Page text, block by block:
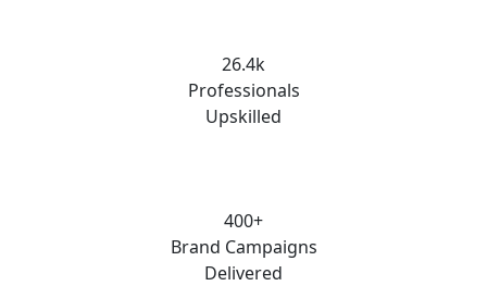
26.4k
Professionals
Upskilled
400+
Brand Campaigns
Delivered